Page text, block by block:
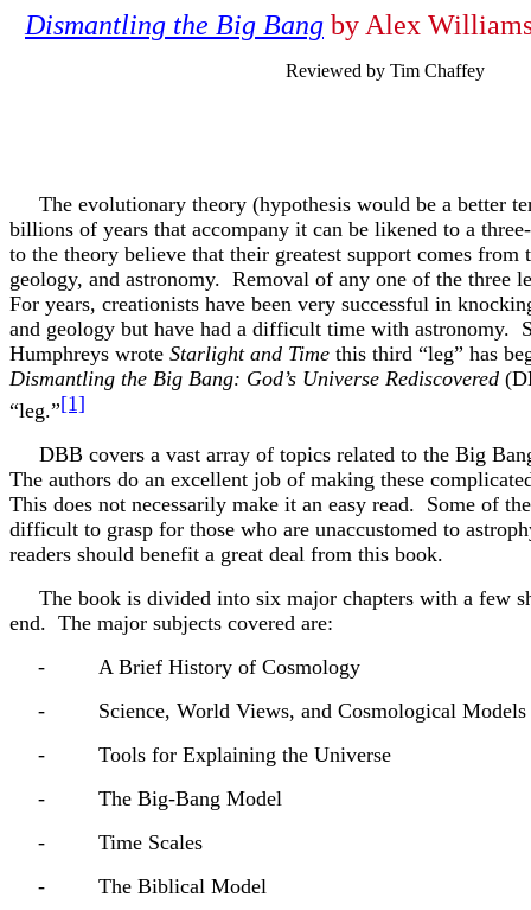
Dismantling the Big Bang by Alex
Reviewed by Tim Chaffey
The evolutionary theory (hypothesis would be a better
billions of years that accompany it can be likened to a
to the theory believe that their greatest support comes
geology, and astronomy. Removal of any one of the three
For years, creationists have been very successful in
and geology but have had a difficult time with astronomy.
Humphreys wrote Starlight and Time this third “leg” has
Dismantling the Big Bang: God’s Universe Rediscovered
“leg.”[1]
DBB covers a vast array of topics related to the Big
The authors do an excellent job of making these
This does not necessarily make it an easy read. Some of
difficult to grasp for those who are unaccustomed to
readers should benefit a great deal from this book.
The book is divided into six major chapters with a few
end. The major subjects covered are:
-
A Brief History of Cosmology
-
Science, World Views, and Cosmological Models
-
Tools for Explaining the Universe
-
The Big-Bang Model
-
Time Scales
-
The Biblical Model